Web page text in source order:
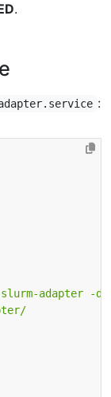
.
:
adapter -